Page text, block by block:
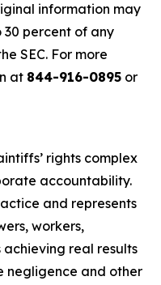
information may
percent of any
SEC. For more
at 844-916-0895 or
rights complex
accountability.
and represents
workers,
achieving real results
negligence and other